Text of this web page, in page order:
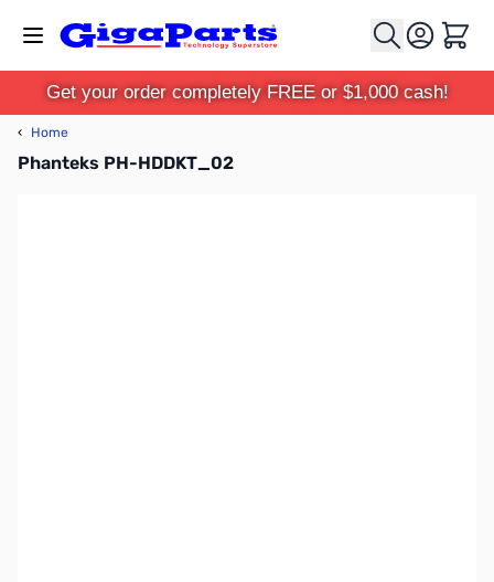
Cart
Get your order completely FREE or $1,000 cash!
‹ Home
Phanteks PH-HDDKT_02